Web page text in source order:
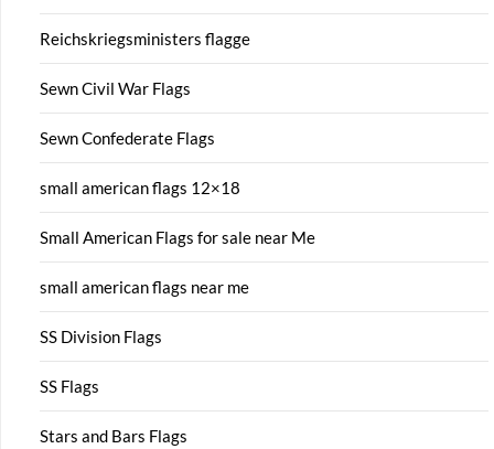
Reichskriegsministers flagge
Sewn Civil War Flags
Sewn Confederate Flags
small american flags 12×18
Small American Flags for sale near Me
small american flags near me
SS Division Flags
SS Flags
Stars and Bars Flags